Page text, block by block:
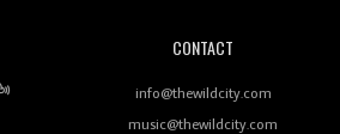
Rhythms On Debut Mixtape ‘27 CLUB’
CONTACT
info@thewildcity.com
music@thewildcity.com